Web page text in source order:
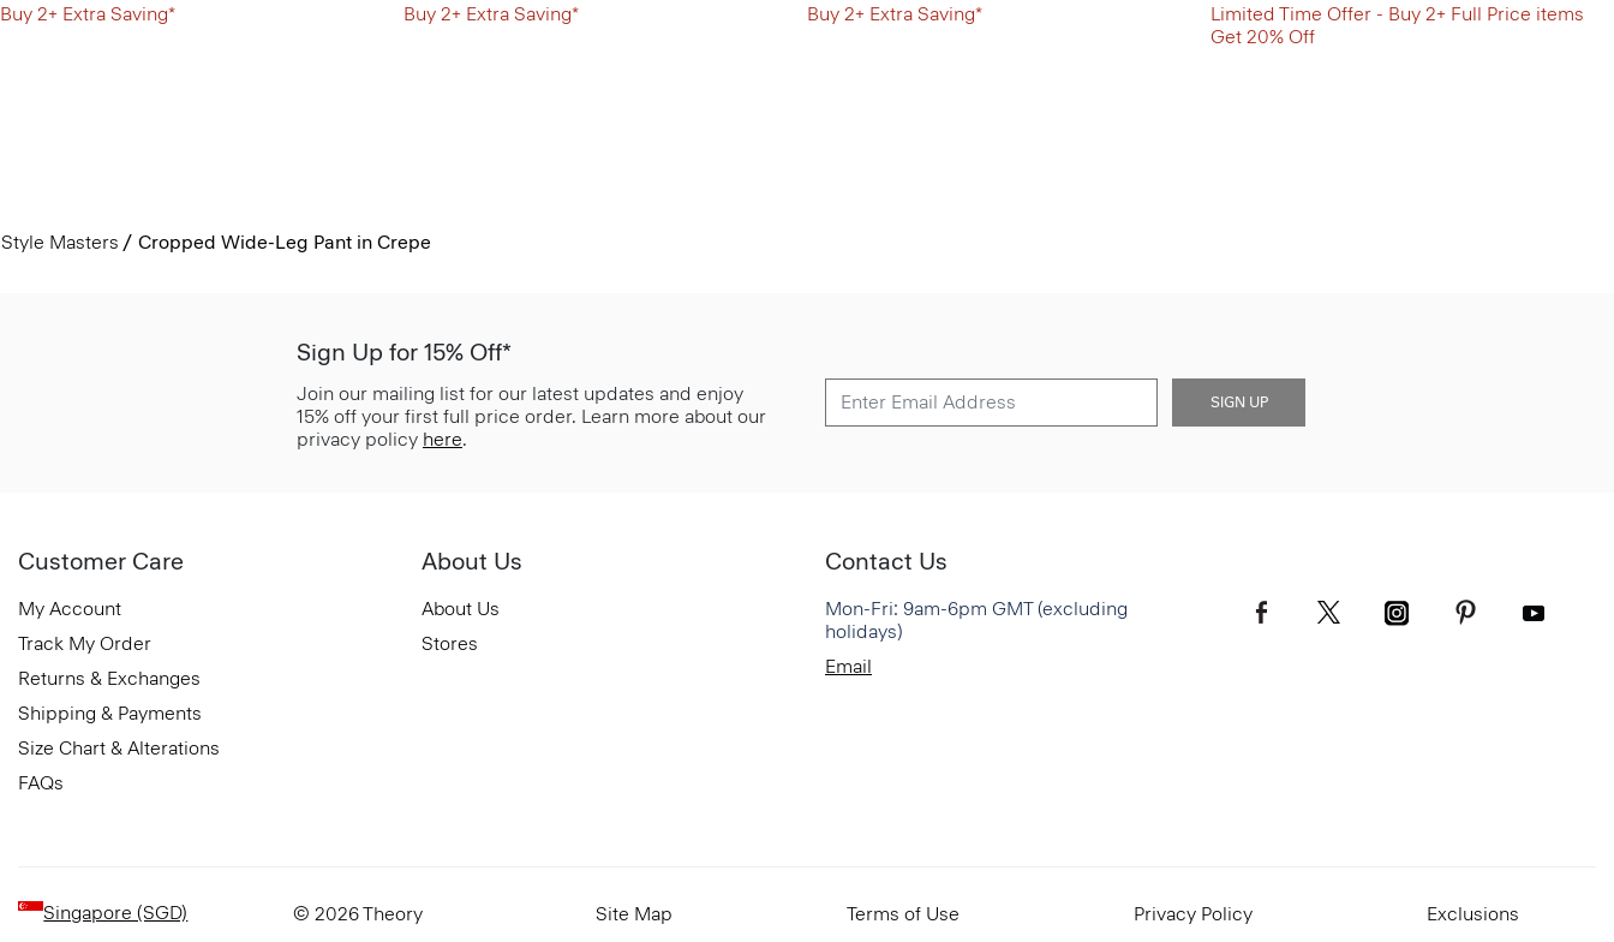
Buy 2+ Extra Saving*
Buy 2+ Extra Saving*
Buy 2+ Extra Saving*
Limited Time Offer - Buy 2+ Full Price items
Get 20% Off
Style Masters Cropped Wide-Leg Pant in Crepe
Sign Up for 15% Off*
Join our mailing list for our latest updates and enjoy
15% off your first full price order. Learn more about our
privacy policy here.
SIGN UP
Customer Care
My Account
Track My Order
Returns & Exchanges
Shipping & Payments
Size Chart & Alterations
FAQs
About Us
About Us
Stores
Contact Us
Mon-Fri: 9am-6pm GMT (excluding
holidays)
Email
Singapore (SGD) © 2026 Theory Site Map Terms of Use Privacy Policy Exclusions